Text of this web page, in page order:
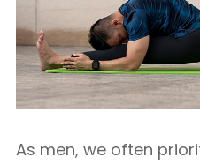
As men, we often